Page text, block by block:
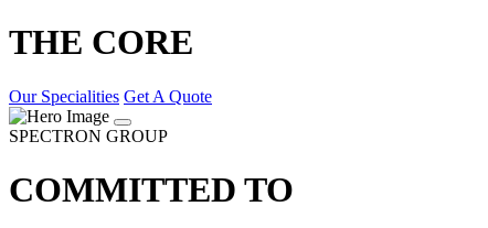
THE CORE
Our Specialities Get A Quote
SPECTRON GROUP
COMMITTED TO